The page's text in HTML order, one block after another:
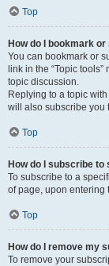
Top
How do I bookmark
You can bookmark or
link in the “Topic
topic discussion.
Replying to a topic
will also subscribe you
Top
How do I subscribe
To subscribe to a
of page, upon entering
Top
How do I remove my
To remove your